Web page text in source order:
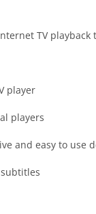
TV
player
players
and easy to use